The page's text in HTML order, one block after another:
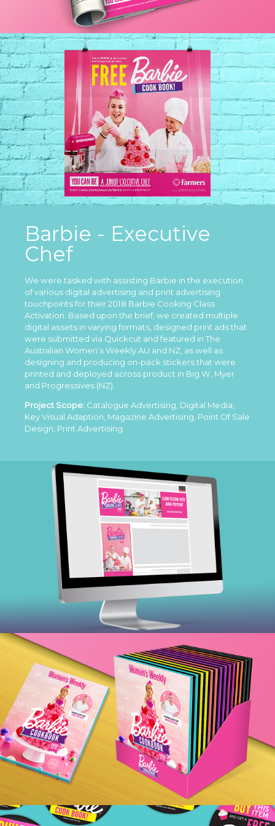
Barbie - Executive
Chef
We were tasked with assisting Barbie in the execution
of various digital advertising and print advertising
touchpoints for their 2018 Barbie Cooking Class
Activation. Based upon the brief, we created multiple
digital assets in varying formats, designed print ads that
were submitted via Quickcut and featured in The
Australian Women’s Weekly AU and NZ, as well as
designing and producing on-pack stickers that were
printed and deployed across product in Big W, Myer
and Progressives (NZ).
Project Scope: Catalogue Advertising, Digital Media,
Key Visual Adaption, Magazine Advertising, Point Of Sale
Design, Print Advertising.